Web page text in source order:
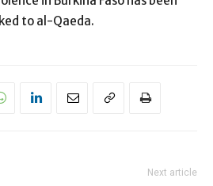
to al-Qaeda.
Next article